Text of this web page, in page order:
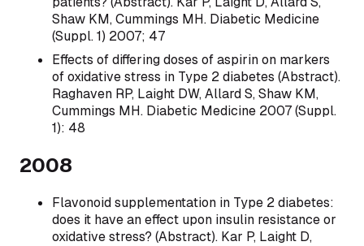
Shaw KM, Cummings MH. Diabetic Medicine
(Suppl. 1) 2007; 47
Effects of differing doses of aspirin on markers
of oxidative stress in Type 2 diabetes (Abstract).
Raghaven RP, Laight DW, Allard S, Shaw KM,
Cummings MH. Diabetic Medicine 2007 (Suppl.
1): 48
2008
Flavonoid supplementation in Type 2 diabetes:
does it have an effect upon insulin resistance or
oxidative stress? (Abstract). Kar P, Laight D,